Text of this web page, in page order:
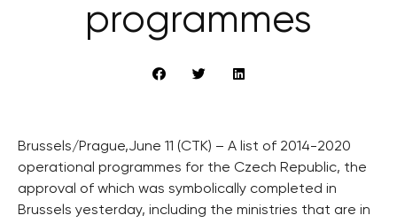
programmes
Brussels/Prague,June 11 (CTK) – A list of 2014-2020
operational programmes for the Czech Republic, the
approval of which was symbolically completed in
Brussels yesterday, including the ministries that are in